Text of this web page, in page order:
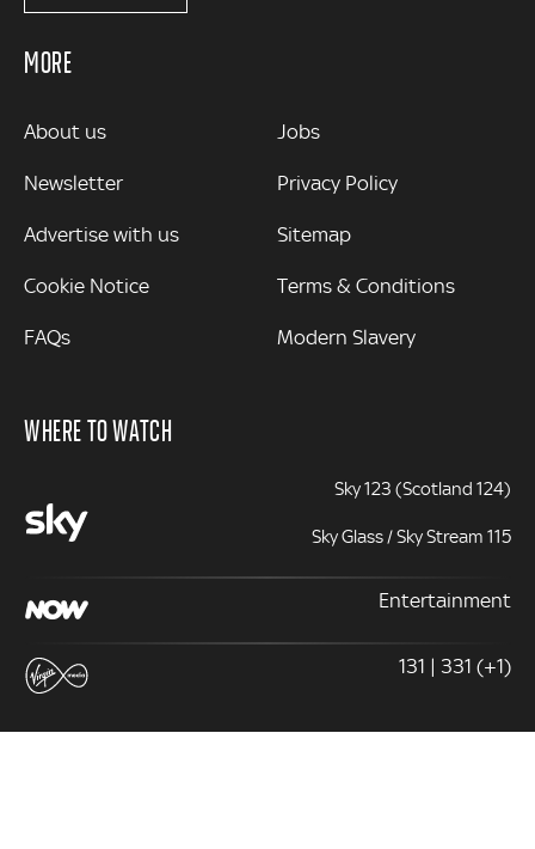
MORE
MORE
About us
Newsletter
Advertise with us
Cookie Notice
FAQs
Jobs
Privacy Policy
Sitemap
Terms & Conditions
Modern Slavery
WHERE TO WATCH
Sky 123 (Scotland 124)
Sky Glass / Sky Stream 115
Entertainment
131 | 331 (+1)